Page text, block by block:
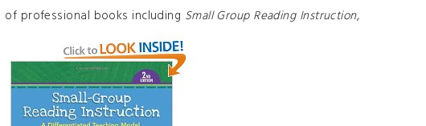
professional books including Small Group Reading Instruction,